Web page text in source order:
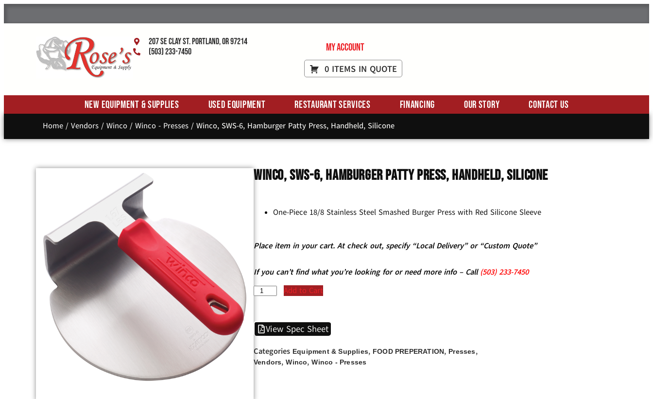
207 SE Clay St. Portland, OR 97214
(503) 233-7450
My Account
0 ITEMS IN QUOTE
New Equipment & Supplies Used Equipment Restaurant Services Financing Our Story Contact Us
Home/ Vendors/ Winco/ Winco - Presses/ Winco, SWS-6, Hamburger Patty Press, Handheld, Silicone
Winco, SWS-6, Hamburger Patty Press, Handheld, Silicone
One-Piece 18/8 Stainless Steel Smashed Burger Press with Red Silicone Sleeve
Place item in your cart. At check out, specify “Local Delivery” or “Custom Quote”
If you can’t find what you’re looking for or need more info – Call (503)233-7450
Add to Cart
View Spec Sheet
Categories Equipment & Supplies, FOOD PREPERATION, Presses,
Vendors,Winco,Winco - Presses